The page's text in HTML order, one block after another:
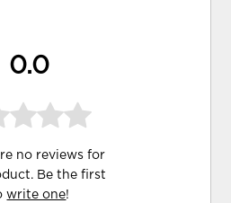
0.0
no reviews for
Be the first
write one!